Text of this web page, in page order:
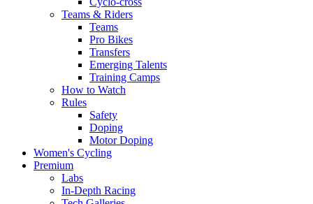
Teams & Riders
Teams
Pro Bikes
Transfers
Emerging Talents
Training Camps
How to Watch
Rules
Safety
Doping
Motor Doping
Women's Cycling
Premium
Labs
In-Depth Racing